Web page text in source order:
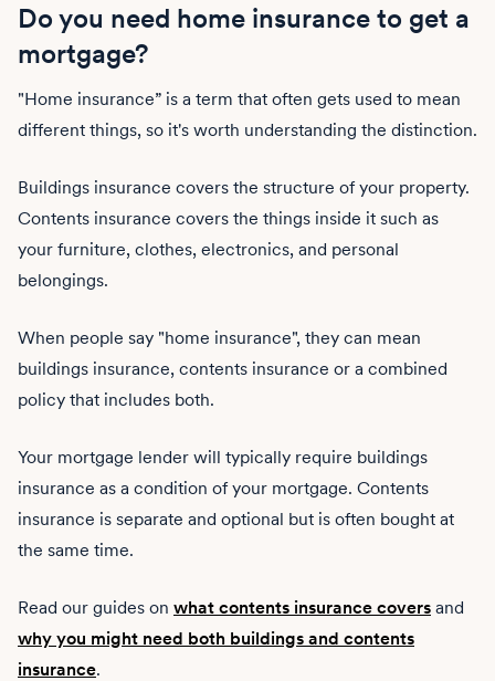
Do you need home insurance to get a
mortgage?
"Home insurance” is a term that often gets used to mean
different things, so it's worth understanding the distinction.
Buildings insurance covers the structure of your property.
Contents insurance covers the things inside it such as
your furniture, clothes, electronics, and personal
belongings.
When people say "home insurance", they can mean
buildings insurance, contents insurance or a combined
policy that includes both.
Your mortgage lender will typically require buildings
insurance as a condition of your mortgage. Contents
insurance is separate and optional but is often bought at
the same time.
Read our guides on what contents insurance covers and
why you might need both buildings and contents
insurance.